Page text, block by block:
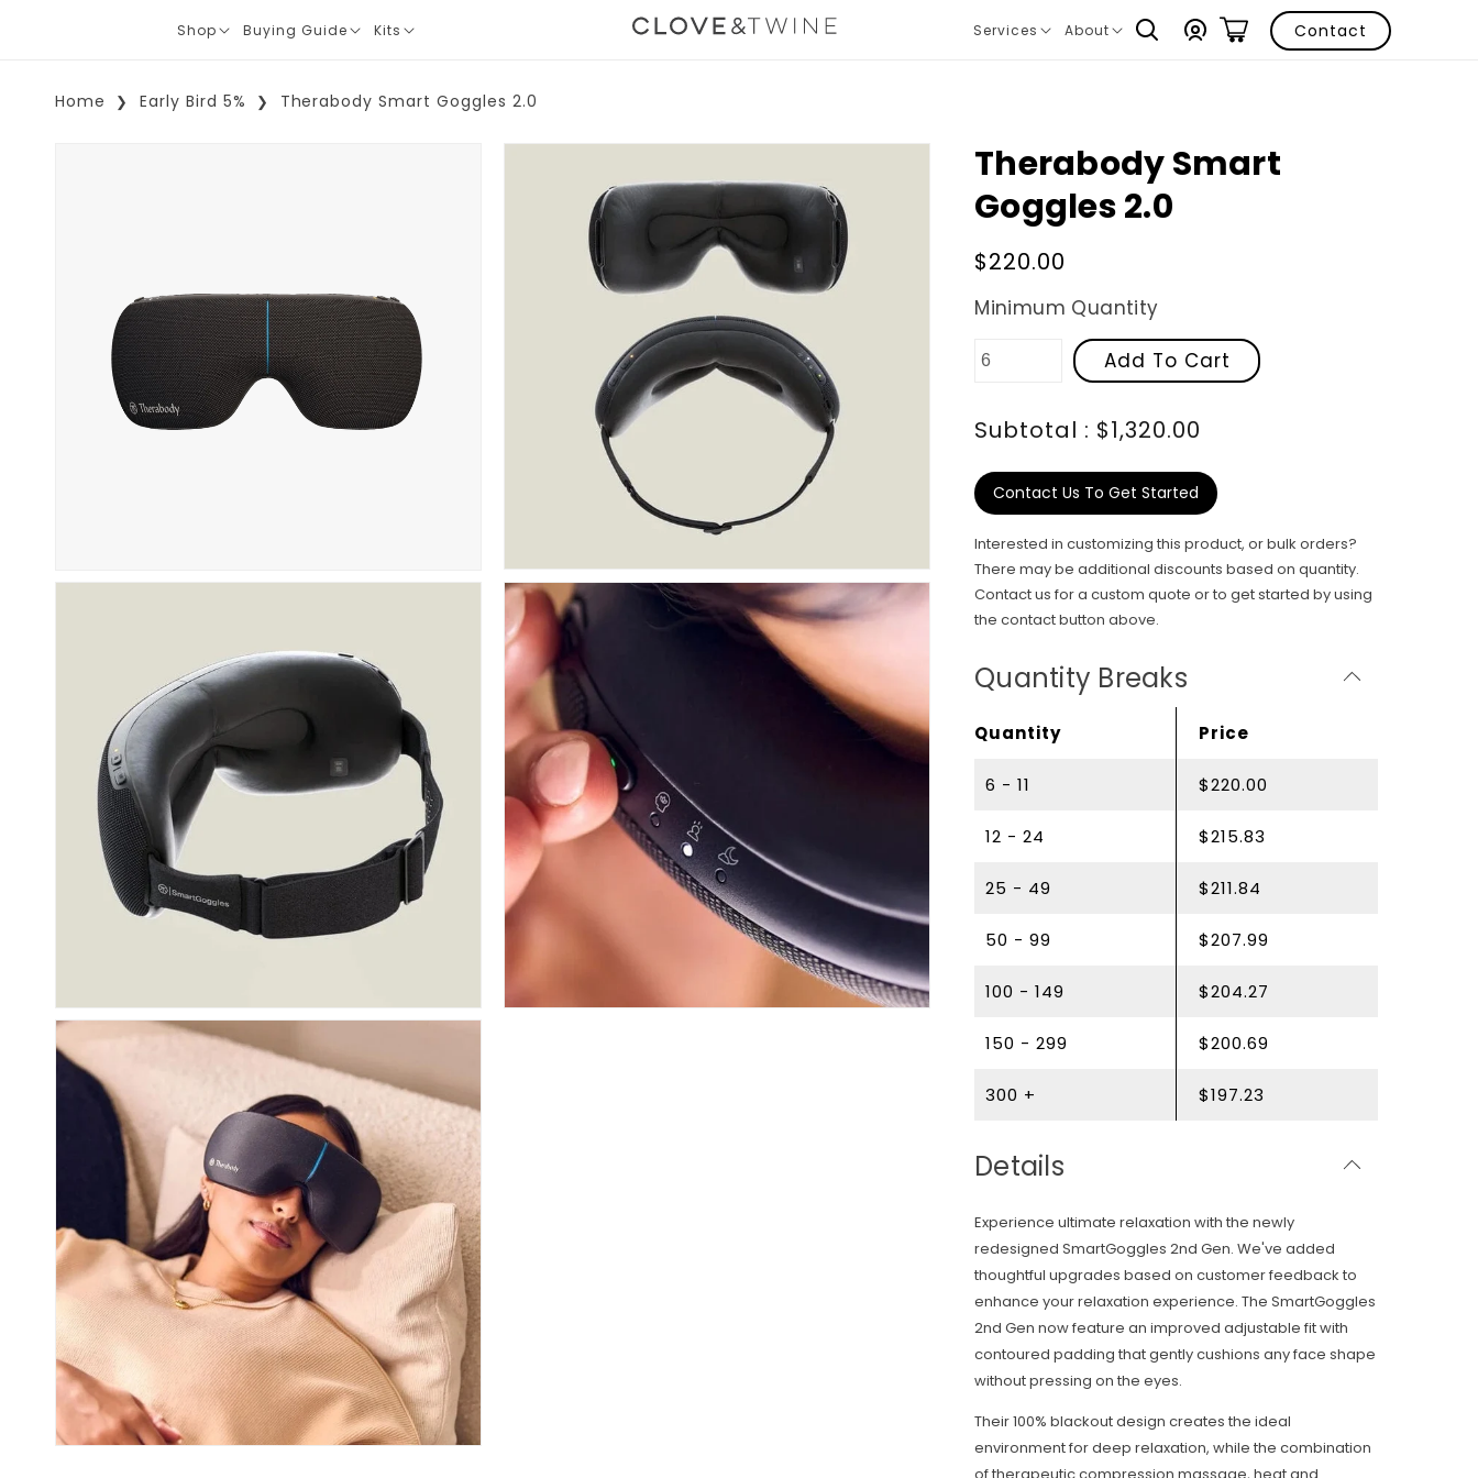
Shop
TranslationBuying Guide
Translation
Kits
Translation
Services
Translation
About
Translation
Log
in
Contact
Home Early Bird 5% Therabody Smart Goggles 2.0
Therabody Smart
Goggles 2.0
Regular
price
$220.00
Minimum Quantity
Add To Cart
Subtotal : $1,320.00
Contact Us To Get Started
Interested in customizing this product, or bulk orders?
There may be additional discounts based on quantity.
Contact us for a custom quote or to get started by using
the contact button above.
Quantity Breaks
Quantity Price
6 - 11 $220.00
12 - 24 $215.83
25 - 49 $211.84
50 - 99 $207.99
100 - 149 $204.27
150 - 299 $200.69
300 + $197.23
Details
Experience ultimate relaxation with the newly
redesigned SmartGoggles 2nd Gen. We've added
thoughtful upgrades based on customer feedback to
enhance your relaxation experience. The SmartGoggles
2nd Gen now feature an improved adjustable fit with
contoured padding that gently cushions any face shape
without pressing on the eyes.
Their 100% blackout design creates the ideal
environment for deep relaxation, while the combination